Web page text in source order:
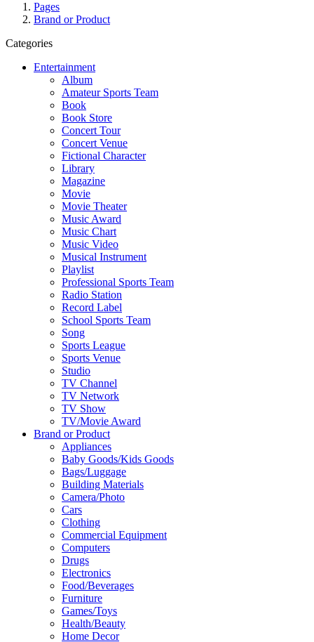
Pages
Brand or Product
Categories
Entertainment
Album
Amateur Sports Team
Book
Book Store
Concert Tour
Concert Venue
Fictional Character
Library
Magazine
Movie
Movie Theater
Music Award
Music Chart
Music Video
Musical Instrument
Playlist
Professional Sports Team
Radio Station
Record Label
School Sports Team
Song
Sports League
Sports Venue
Studio
TV Channel
TV Network
TV Show
TV/Movie Award
Brand or Product
Appliances
Baby Goods/Kids Goods
Bags/Luggage
Building Materials
Camera/Photo
Cars
Clothing
Commercial Equipment
Computers
Drugs
Electronics
Food/Beverages
Furniture
Games/Toys
Health/Beauty
Home Decor